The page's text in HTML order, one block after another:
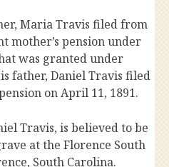
Maria Travis filed from
mother’s pension under
was granted under
father, Daniel Travis filed
on April 11, 1891.
Travis, is believed to be
at the Florence South
South Carolina.